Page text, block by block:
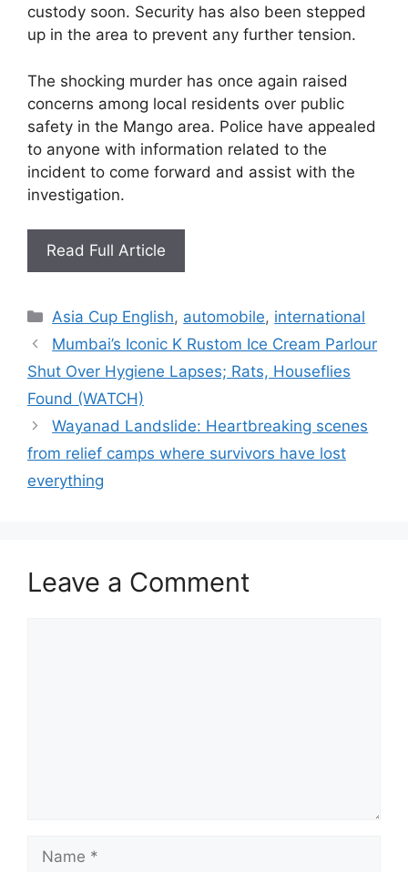
custody soon. Security has also been stepped
up in the area to prevent any further tension.
The shocking murder has once again raised
concerns among local residents over public
safety in the Mango area. Police have appealed
to anyone with information related to the
incident to come forward and assist with the
investigation.
Read Full Article
Categories
Asia Cup English, automobile, international
Mumbai’s Iconic K Rustom Ice Cream Parlour
Shut Over Hygiene Lapses; Rats, Houseflies
Found (WATCH)
Wayanad Landslide: Heartbreaking scenes
from relief camps where survivors have lost
everything
Leave a Comment
Name